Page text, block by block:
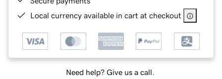
Local currency available in cart at checkout
Need help? Give us a call.